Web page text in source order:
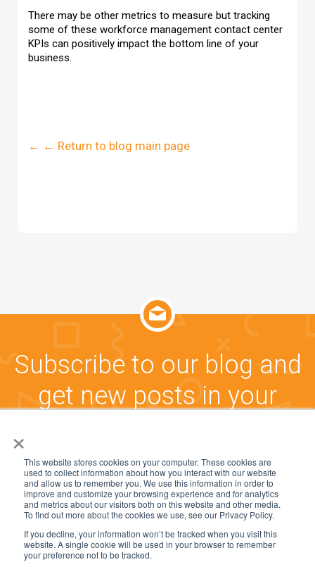
×
This website stores cookies on your computer. These cookies are
used to collect information about how you interact with our website
and allow us to remember you. We use this information in order to
improve and customize your browsing experience and for analytics
and metrics about our visitors both on this website and other media.
To find out more about the cookies we use, see our Privacy Policy.
If you decline, your information won’t be tracked when you visit this
website. A single cookie will be used in your browser to remember
your preference not to be tracked.
There may be other metrics to measure but tracking
some of these workforce management contact center
KPIs can positively impact the bottom line of your
business.
← ← Return to blog main page
Subscribe to our blog and
get new posts in your
CLICK HERE TO SUBSCRIBE
© 2005-2025, CommunityWFM and Workforce
Management Software Group, Inc. All rights reserved.